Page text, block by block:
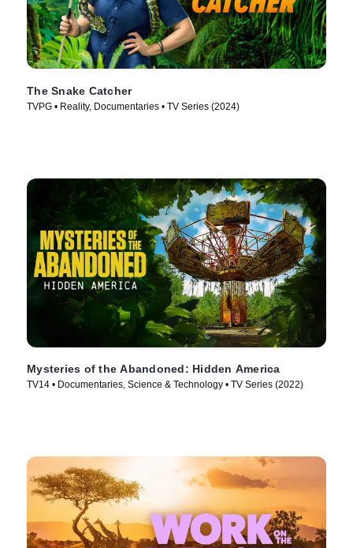
The Snake Catcher
TVPG • Reality, Documentaries • TV Series (2024)
Mysteries of the Abandoned: Hidden America
TV14 • Documentaries, Science & Technology • TV Series (2022)